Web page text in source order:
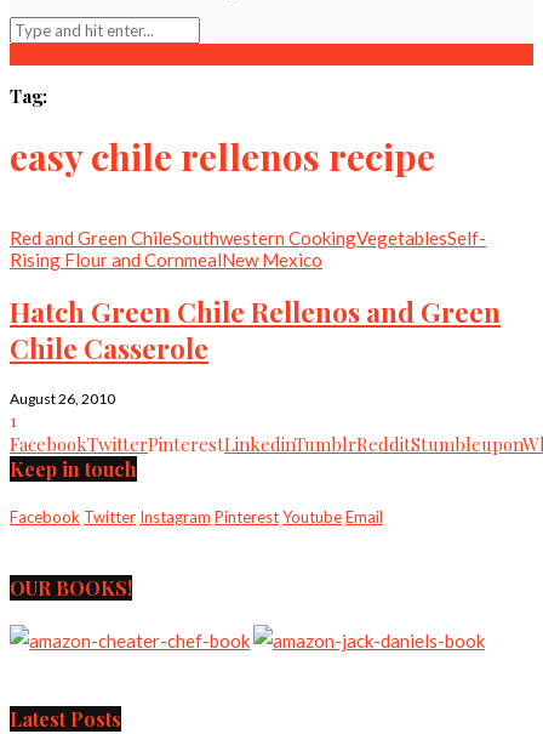
Tag:
easy chile rellenos recipe
Red and Green ChileSouthwestern CookingVegetablesSelf-
Rising Flour and CornmealNew Mexico
Hatch Green Chile Rellenos and Green
Chile Casserole
August 26, 2010
1
FacebookTwitterPinterestLinkedinTumblrRedditStumbleupon
Keep in touch
Facebook Twitter Instagram PinterestYoutubeEmail
OUR BOOKS!
Latest Posts